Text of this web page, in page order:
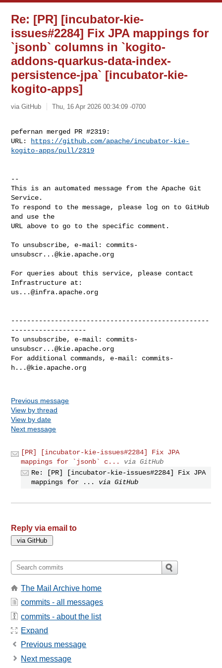
Re: [PR] [incubator-kie-
issues#2284] Fix JPA mappings for
`jsonb` columns in `kogito-
addons-quarkus-data-index-
persistence-jpa` [incubator-kie-
kogito-apps]
via GitHub Thu, 16 Apr 2026 00:34:09 -0700
pefernan merged PR #2319:
URL:
https://github.com/apache/incubator-kie-
kogito-apps/pull/2319
--
This is an automated message from the Apache Git
Service.
To respond to the message, please log on to GitHub
and use the
URL above to go to the specific comment.
To unsubscribe, e-mail: commits-
unsubscr...@kie.apache.org
For queries about this service, please contact
us...@infra.apache.org
--------------------------------------------------
-------------------
To unsubscribe, e-mail: commits-
unsubscr...@kie.apache.org
For additional commands, e-mail: commits-
h...@kie.apache.org
Previous message
View by thread
View by date
Next message
[PR] [incubator-kie-issues#2284] Fix JPA
mappings for `jsonb` c...
via GitHub
Re: [PR] [incubator-kie-issues#2284] Fix JPA
mappings for ...
via GitHub
Reply via email to
The Mail Archive home
commits - all messages
commits - about the list
Expand
Previous message
Next message